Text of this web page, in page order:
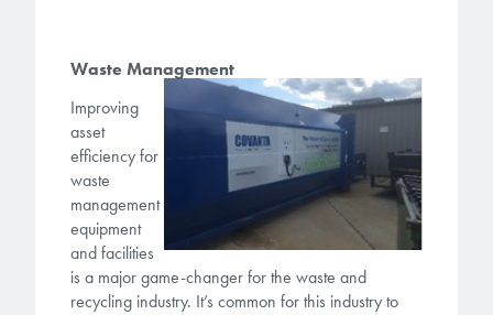
Waste Management
Improving
asset
efficiency for
waste
management
equipment
and facilities
is a major game-changer for the waste and
recycling industry. It’s common for this industry to